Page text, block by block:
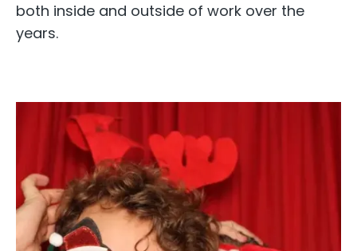
both inside and outside of work over the
years.